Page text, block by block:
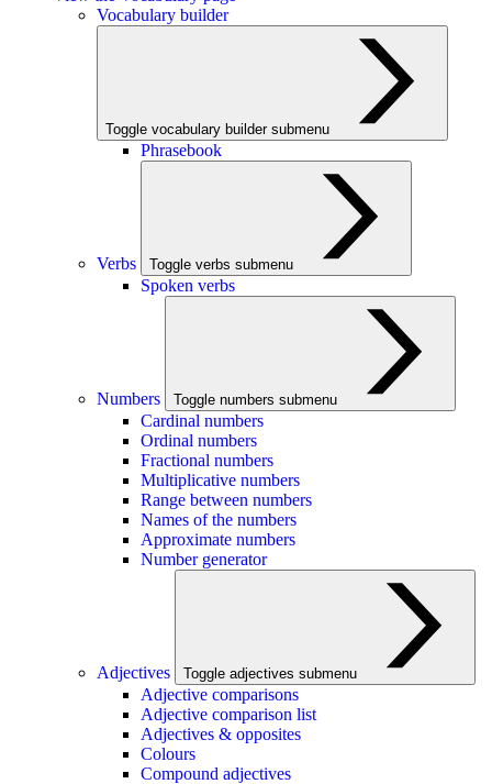
Vocabulary builder
Toggle vocabulary builder submenu
Phrasebook
Verbs Toggle verbs submenu
Spoken verbs
Numbers Toggle numbers submenu
Cardinal numbers
Ordinal numbers
Fractional numbers
Multiplicative numbers
Range between numbers
Names of the numbers
Approximate numbers
Number generator
Adjectives Toggle adjectives submenu
Adjective comparisons
Adjective comparison list
Adjectives & opposites
Colours
Compound adjectives